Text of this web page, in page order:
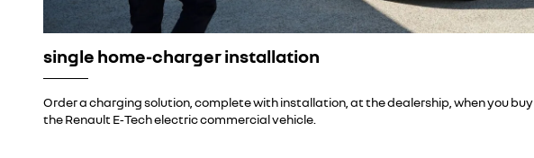
single home-charger installation
Order a charging solution, complete with installation, at the dealership, when you buy
the Renault E‑Tech electric commercial vehicle.